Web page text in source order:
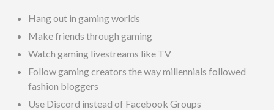
Hang out in gaming worlds
Make friends through gaming
Watch gaming livestreams like TV
Follow gaming creators the way millennials followed
fashion bloggers
Use Discord instead of Facebook Groups